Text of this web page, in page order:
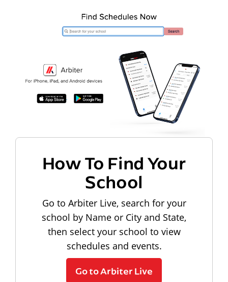
How To Find Your
School
Go to Arbiter Live, search for your
school by Name or City and State,
then select your school to view
schedules and events.
Go to Arbiter Live